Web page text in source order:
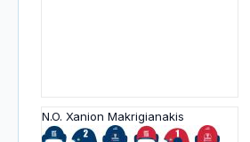
N.O. Xanion Makrigianakis